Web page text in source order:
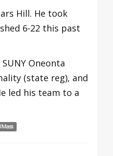
Hill. He took
6-22 this past
Oneonta
(state reg), and
led his team to a